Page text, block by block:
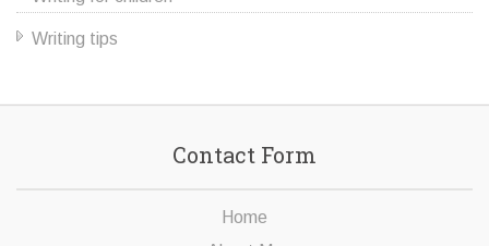
Writing tips
Contact Form
Home